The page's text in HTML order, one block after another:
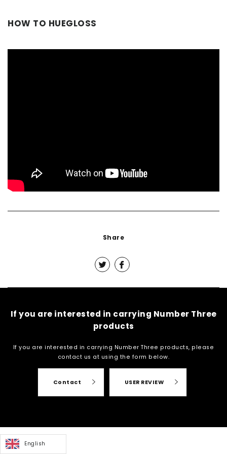
HOW TO HUEGLOSS
Share
If you are interested in carrying Number Three
products
If you are interested in carrying Number Three products, please
contact us at using the form below.
Contact USER REVIEW
English